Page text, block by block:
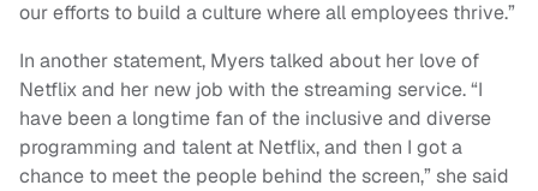
our efforts to build a culture where all employees thrive.”
In another statement, Myers talked about her love of
Netflix and her new job with the streaming service. “I
have been a longtime fan of the inclusive and diverse
programming and talent at Netflix, and then I got a
chance to meet the people behind the screen,” she said